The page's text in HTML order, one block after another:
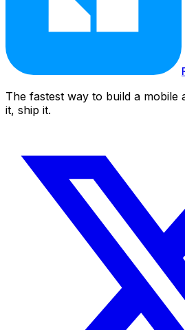
The fastest way to build a mobile
it, ship it.